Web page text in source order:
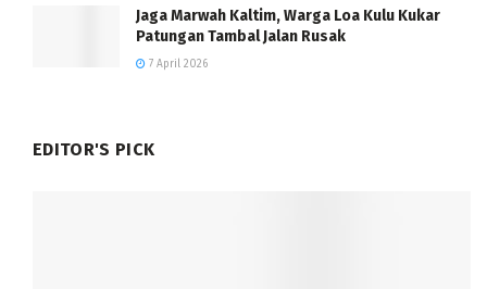
Jaga Marwah Kaltim, Warga Loa Kulu Kukar
Patungan Tambal Jalan Rusak
7 April 2026
EDITOR'S PICK